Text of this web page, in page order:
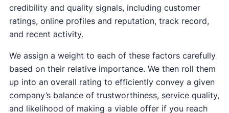
credibility and quality signals, including customer
ratings, online profiles and reputation, track record,
and recent activity.
We assign a weight to each of these factors carefully
based on their relative importance. We then roll them
up into an overall rating to efficiently convey a given
company’s balance of trustworthiness, service quality,
and likelihood of making a viable offer if you reach